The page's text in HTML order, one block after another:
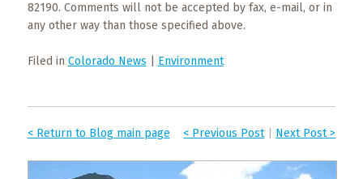
82190. Comments will not be accepted by fax, e-mail, or in
any other way than those specified above.
Filed in Colorado News Environment
< Previous Post| Next Post >
< Return to Blog main page